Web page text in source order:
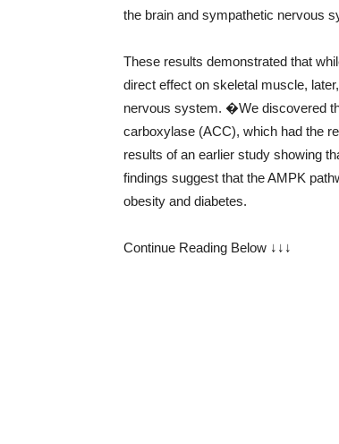
the brain and sympathetic nervous
These results demonstrated that
direct effect on skeletal muscle,
nervous system. �We discovered
carboxylase (ACC), which had the
results of an earlier study showing
findings suggest that the AMPK
obesity and diabetes.
Continue Reading Below ↓↓↓